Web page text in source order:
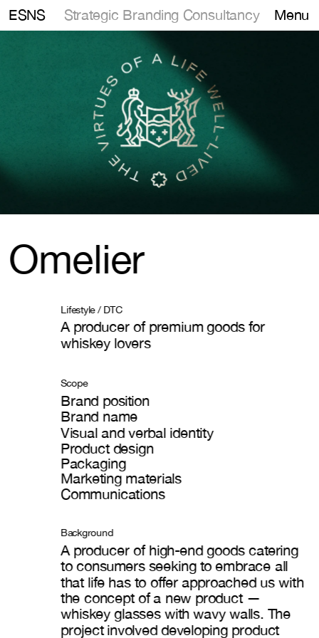
Omelier
Lifestyle / DTC
A producer of premium goods for
whiskey lovers
Scope
Brand position
Brand name
Visual and verbal identity
Product design
Packaging
Marketing materials
Communications
Background
A producer of high-end goods catering
to consumers seeking to embrace all
that life has to offer approached us with
the concept of a new product —
whiskey glasses with wavy walls. The
project involved developing product
Strategic Branding Consultancy
ESNS Menu